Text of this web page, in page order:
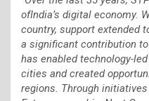
ofIndia’s digital economy.
country, support extended
a significant contribution
has enabled technology-
cities and created
regions. Through